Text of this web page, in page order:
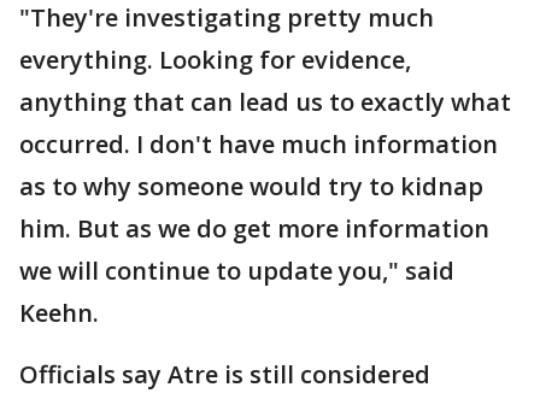
"They're investigating pretty much
everything. Looking for evidence,
anything that can lead us to exactly what
occurred. I don't have much information
as to why someone would try to kidnap
him. But as we do get more information
we will continue to update you," said
Keehn.
Officials say Atre is still considered